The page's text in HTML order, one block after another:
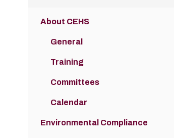
About CEHS
General
Training
Committees
Calendar
Environmental Compliance